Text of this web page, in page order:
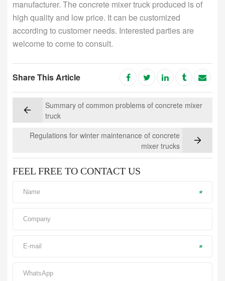
manufacturer. The concrete mixer truck produced is of
high quality and low price. It can be customized
according to customer needs. Interested parties are
welcome to come to consult.
Share This Article
Summary of common problems of concrete mixer
truck
Regulations for winter maintenance of concrete
mixer trucks
FEEL FREE TO CONTACT US
*
*